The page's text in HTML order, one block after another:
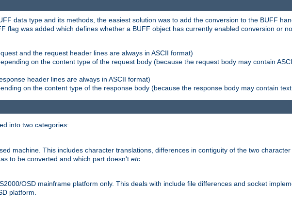
data type and its methods, the easiest solution was to add the conversion to the BUFF
flag was added which defines whether a BUFF object has currently enabled conversion or
and the request header lines are always in ASCII format)
on the content type of the request body (because the request body may contain
header lines are always in ASCII format)
on the content type of the response body (because the response body may contain
into two categories:
machine. This includes character translations, differences in contiguity of the two
to be converted and which part doesn't etc.
OSD mainframe platform only. This deals with include file differences and socket
platform.